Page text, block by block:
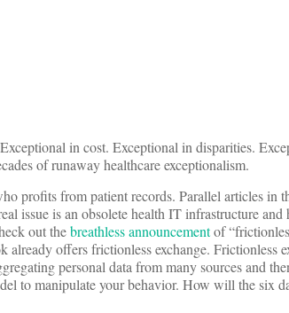
in cost. Exceptional in disparities.
of runaway healthcare exceptionalism.
profits from patient records. Parallel articles in
issue is an obsolete health IT infrastructure
out thebreathless announcementof
offers frictionless exchange. Frictionless
personal data from many sources and
to manipulate your behavior. How will the six